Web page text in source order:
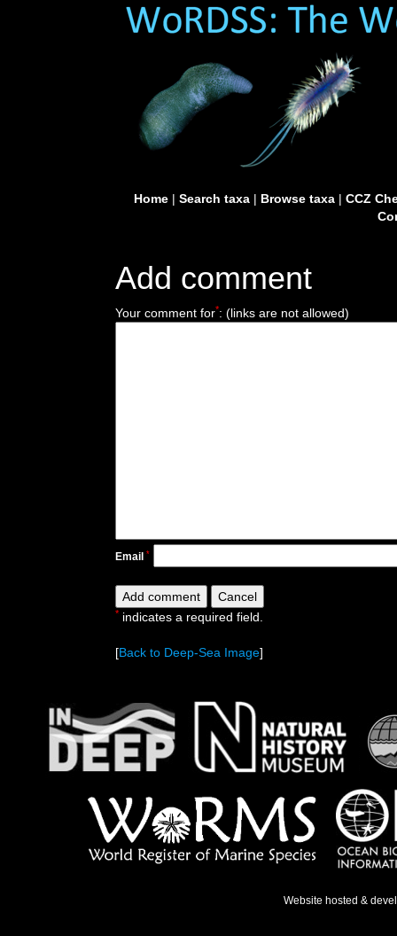
Home| Search taxa| Browse taxa| CCZ
Add comment
Your comment for*: (links are not allowed)
Email *
* indicates a required field.
[Back to Deep-Sea Image]
Website hosted &